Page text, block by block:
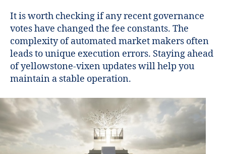
It is worth checking if any recent governance
votes have changed the fee constants. The
complexity of automated market makers often
leads to unique execution errors. Staying ahead
of yellowstone-vixen updates will help you
maintain a stable operation.